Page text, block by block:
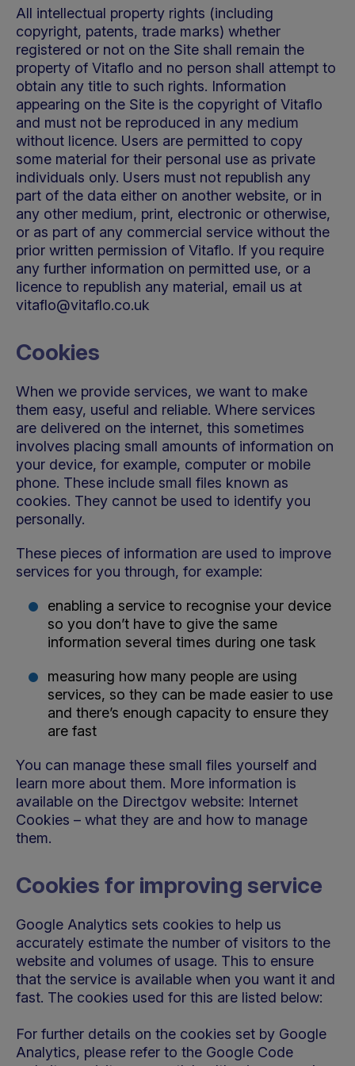
All intellectual property rights (including
copyright, patents, trade marks) whether
registered or not on the Site shall remain the
property of Vitaflo and no person shall attempt to
obtain any title to such rights. Information
appearing on the Site is the copyright of Vitaflo
and must not be reproduced in any medium
without licence. Users are permitted to copy
some material for their personal use as private
individuals only. Users must not republish any
part of the data either on another website, or in
any other medium, print, electronic or otherwise,
or as part of any commercial service without the
prior written permission of Vitaflo. If you require
any further information on permitted use, or a
licence to republish any material, email us at
vitaflo@vitaflo.co.uk
Cookies
When we provide services, we want to make
them easy, useful and reliable. Where services
are delivered on the internet, this sometimes
involves placing small amounts of information on
your device, for example, computer or mobile
phone. These include small files known as
cookies. They cannot be used to identify you
personally.
These pieces of information are used to improve
services for you through, for example:
enabling a service to recognise your device
so you don’t have to give the same
information several times during one task
measuring how many people are using
services, so they can be made easier to use
and there’s enough capacity to ensure they
are fast
You can manage these small files yourself and
learn more about them. More information is
available on the Directgov website: Internet
Cookies – what they are and how to manage
them.
Cookies for improving service
Google Analytics sets cookies to help us
accurately estimate the number of visitors to the
website and volumes of usage. This to ensure
that the service is available when you want it and
fast. The cookies used for this are listed below:
For further details on the cookies set by Google
Analytics, please refer to the Google Code